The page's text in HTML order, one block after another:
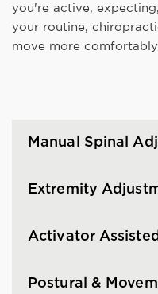
you're active,
your routine,
move more
Manual Spinal
Extremity
Activator
Postural &